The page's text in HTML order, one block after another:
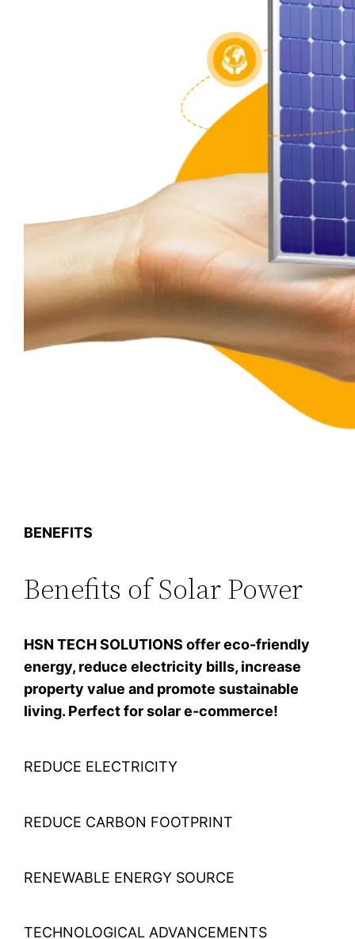
BENEFITS
Benefits of Solar Power
HSN TECH SOLUTIONS offer eco-friendly
energy, reduce electricity bills, increase
property value and promote sustainable
living. Perfect for solar e-commerce!
REDUCE ELECTRICITY
REDUCE CARBON FOOTPRINT
RENEWABLE ENERGY SOURCE
TECHNOLOGICAL ADVANCEMENTS